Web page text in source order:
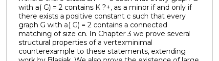
with a( G) = 2 contains K ?+, as a minor if and only if
there exists a positive constant c such that every
graph G with a( G) = 2 contains a connected
matching of size cn. In Chapter 3 we prove several
structural properties of a vertexminimal
counterexample to these statements, extending